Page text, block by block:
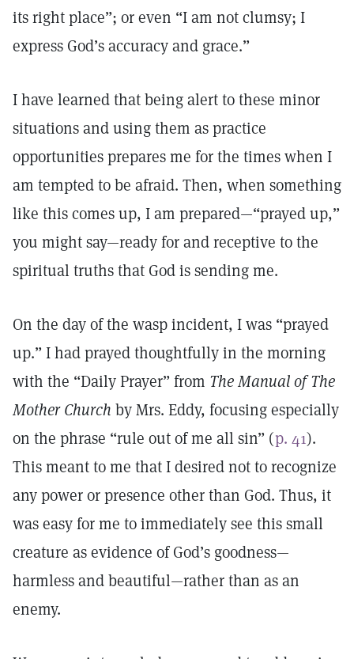
its right place”; or even “I am not clumsy; I
express God’s accuracy and grace.”
I have learned that being alert to these minor
situations and using them as practice
opportunities prepares me for the times when I
am tempted to be afraid. Then, when something
like this comes up, I am prepared—“prayed up,”
you might say—ready for and receptive to the
spiritual truths that God is sending me.
On the day of the wasp incident, I was “prayed
up.” I had prayed thoughtfully in the morning
with the “Daily Prayer” from The Manual of The
Mother Church by Mrs. Eddy, focusing especially
on the phrase “rule out of me all sin” (p. 41).
This meant to me that I desired not to recognize
any power or presence other than God. Thus, it
was easy for me to immediately see this small
creature as evidence of God’s goodness—
harmless and beautiful—rather than as an
enemy.